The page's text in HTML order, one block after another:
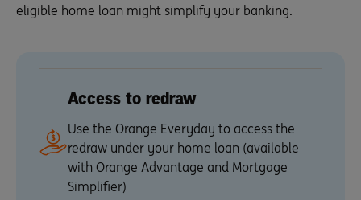
eligible home loan might simplify your banking.
Access to redraw
Use the Orange Everyday to access the
redraw under your home loan (available
with Orange Advantage and Mortgage
Simplifier)